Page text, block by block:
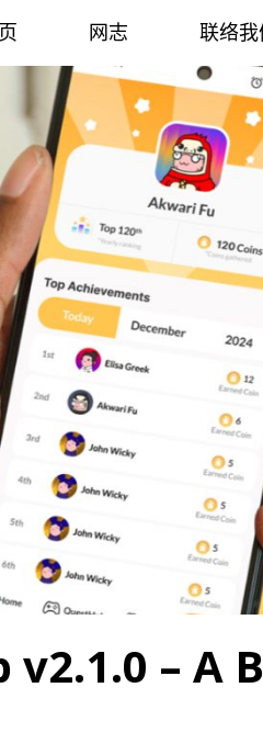
网志 联络我
– A